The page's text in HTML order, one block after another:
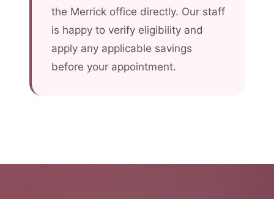
the Merrick office directly. Our staff
is happy to verify eligibility and
apply any applicable savings
before your appointment.